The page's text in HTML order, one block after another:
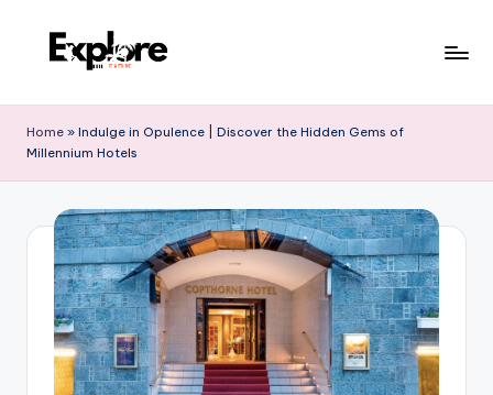
Home » Indulge in Opulence | Discover the Hidden Gems of
Millennium Hotels